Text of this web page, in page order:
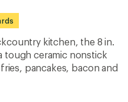
kitchen, the 8 in.
tough ceramic nonstick
pancakes, bacon and